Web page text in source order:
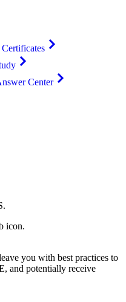
Center
.
you with best practices to
and potentially receive